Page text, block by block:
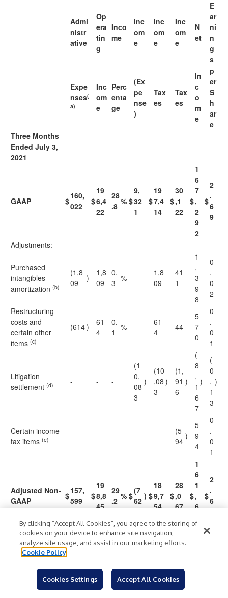
Admi
nistr
ative
Op
era
tin
g
Inco
me
Inc
om
e
Inc
om
e
Inc
om
e
N
et
E
ar
ni
n
g
s
Expe
nses(
a)
Inc
om
e
Perc
enta
ge
(Ex
pe
nse
)
Tax
es
Tax
es
In
c
o
m
e
p
er
S
h
ar
e
Three Months
Ended July 3,
2021
GAAP $
160,
022
$
19
6,4
22
28
.8 % $
9,
32
1
$
19
7,4
14
$
30
,1
22
$
1
6
7
,
2
9
2
$
2
.
6
9
Adjustments:
Purchased
intangibles
amortization (b)
(1,8
09
)
1,8
09
0.
3 % -
1,8
09
41
1
1
,
3
9
8
0
.
0
2
Restructuring
costs and
certain other
items (c)
(614)
61
4
0.
1
% -
61
4
44
5
7
0
0
.
0
1
Litigation
settlement (d) - - -
(1
0,
08
3
)
(10
,08
3
)
(1,
91
6
)
(
8
,
1
6
7
)
(
0
.
1
3
)
Certain income
tax items (e) - - - - -
(5
94
)
5
9
4
0
.
0
1
Adjusted Non-
GAAP
$
157,
599
$
19
8,8
45
29
.2 % $
(7
62 ) $
18
9,7
54
$
28
,0
67
$
1
6
1
,
6
7
$
2
.
6
0
Three Months
27, 2020
By clicking “Accept All Cookies”, you agree to the storing of
cookies on your device to enhance site navigation,
analyze site usage, and assist in our marketing efforts.
Cookie Policy
Cookies Settings Accept All Cookies